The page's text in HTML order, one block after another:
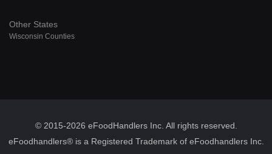
Other States
Wisconsin Counties
© 2015-2026 eFoodHandlers Inc. All rights reserved.
eFoodhandlers® is a Registered Trademark of eFoodhandlers Inc.